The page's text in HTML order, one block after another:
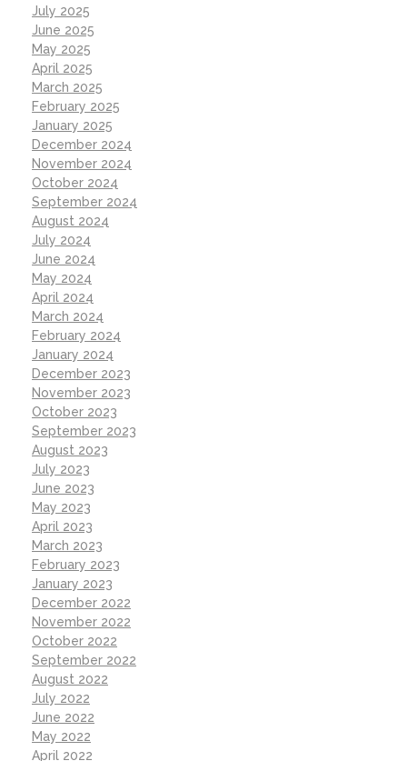
July 2025
June 2025
May 2025
April 2025
March 2025
February 2025
January 2025
December 2024
November 2024
October 2024
September 2024
August 2024
July 2024
June 2024
May 2024
April 2024
March 2024
February 2024
January 2024
December 2023
November 2023
October 2023
September 2023
August 2023
July 2023
June 2023
May 2023
April 2023
March 2023
February 2023
January 2023
December 2022
November 2022
October 2022
September 2022
August 2022
July 2022
June 2022
May 2022
April 2022